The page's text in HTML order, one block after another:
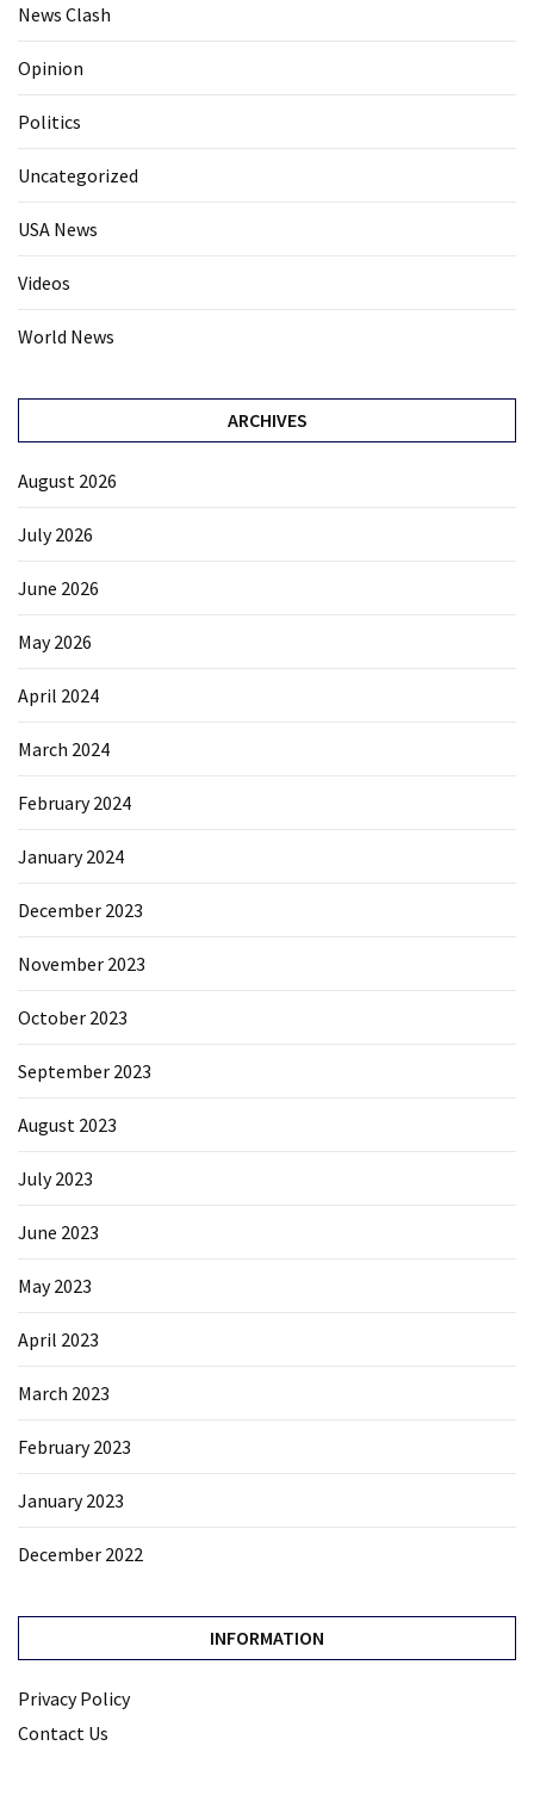
News Clash
Opinion
Politics
Uncategorized
USA News
Videos
World News
ARCHIVES
August 2026
July 2026
June 2026
May 2026
April 2024
March 2024
February 2024
January 2024
December 2023
November 2023
October 2023
September 2023
August 2023
July 2023
June 2023
May 2023
April 2023
March 2023
February 2023
January 2023
December 2022
INFORMATION
Privacy Policy
Contact Us